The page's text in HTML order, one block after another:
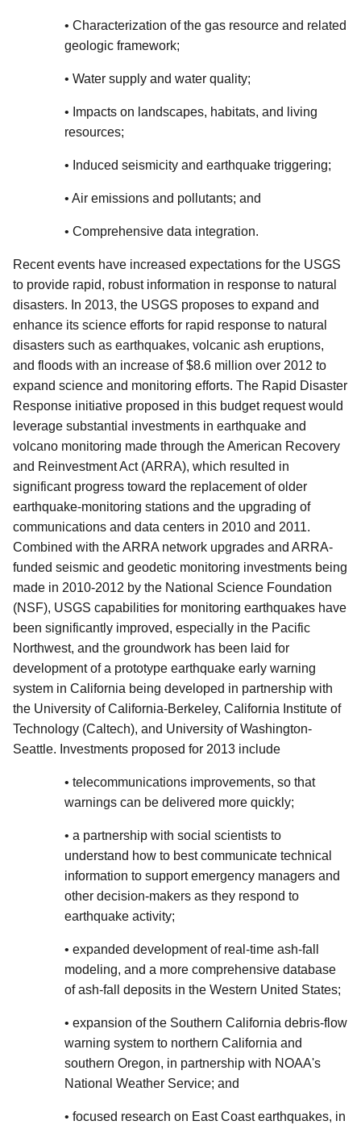
• Characterization of the gas resource and related
geologic framework;
• Water supply and water quality;
• Impacts on landscapes, habitats, and living
resources;
• Induced seismicity and earthquake triggering;
• Air emissions and pollutants; and
• Comprehensive data integration.
Recent events have increased expectations for the USGS
to provide rapid, robust information in response to natural
disasters. In 2013, the USGS proposes to expand and
enhance its science efforts for rapid response to natural
disasters such as earthquakes, volcanic ash eruptions,
and floods with an increase of $8.6 million over 2012 to
expand science and monitoring efforts. The Rapid Disaster
Response initiative proposed in this budget request would
leverage substantial investments in earthquake and
volcano monitoring made through the American Recovery
and Reinvestment Act (ARRA), which resulted in
significant progress toward the replacement of older
earthquake-monitoring stations and the upgrading of
communications and data centers in 2010 and 2011.
Combined with the ARRA network upgrades and ARRA-
funded seismic and geodetic monitoring investments being
made in 2010-2012 by the National Science Foundation
(NSF), USGS capabilities for monitoring earthquakes have
been significantly improved, especially in the Pacific
Northwest, and the groundwork has been laid for
development of a prototype earthquake early warning
system in California being developed in partnership with
the University of California-Berkeley, California Institute of
Technology (Caltech), and University of Washington-
Seattle. Investments proposed for 2013 include
• telecommunications improvements, so that
warnings can be delivered more quickly;
• a partnership with social scientists to
understand how to best communicate technical
information to support emergency managers and
other decision-makers as they respond to
earthquake activity;
• expanded development of real-time ash-fall
modeling, and a more comprehensive database
of ash-fall deposits in the Western United States;
• expansion of the Southern California debris-flow
warning system to northern California and
southern Oregon, in partnership with NOAA's
National Weather Service; and
• focused research on East Coast earthquakes, in